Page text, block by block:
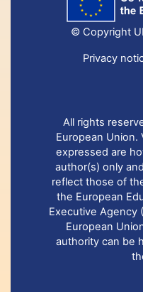
© Copyright
Privacy
All rights
European Union.
expressed are
author(s) only
reflect those of
the European
Executive Agency
European
authority can be